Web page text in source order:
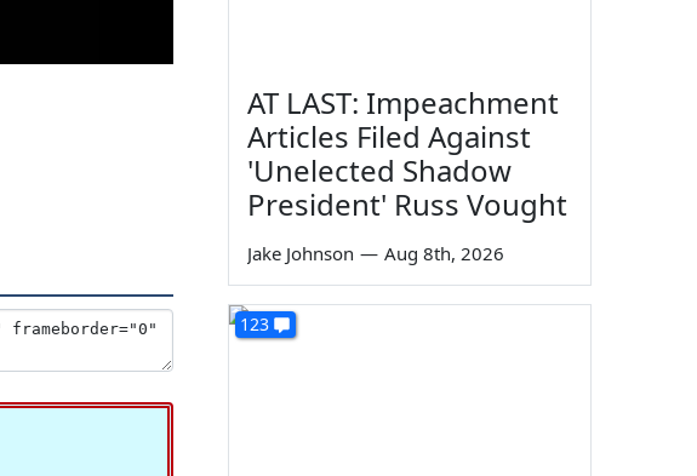
AT LAST: Impeachment
Articles Filed Against
'Unelected Shadow
President' Russ Vought
Jake Johnson — Aug 8th, 2026
123